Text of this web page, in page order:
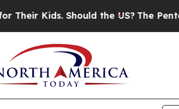
Should the US?The Pentagon